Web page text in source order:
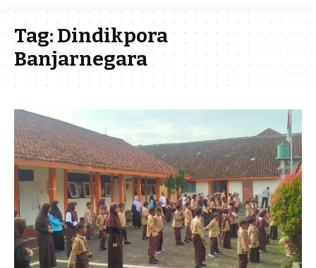
Tag:Dindikpora
Banjarnegara